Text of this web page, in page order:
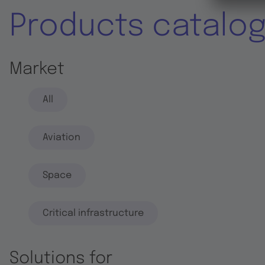
Products
Market
All
Aviation
Space
Critical infrastructure
Solutions for